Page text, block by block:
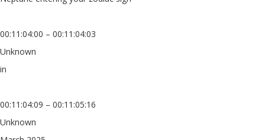
00:11:04:00 – 00:11:04:03
Unknown
in
00:11:04:09 – 00:11:05:16
Unknown